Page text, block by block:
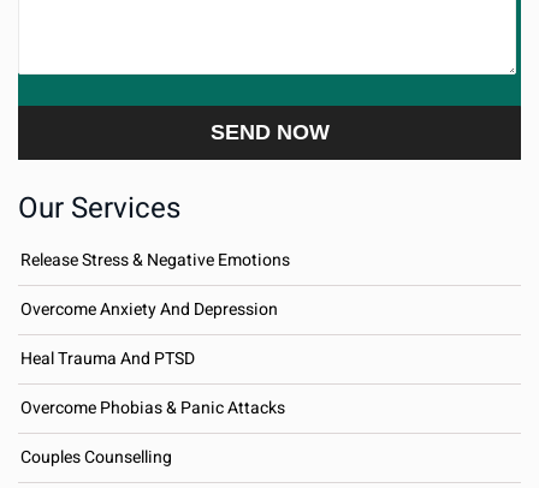
Our Services
Release Stress & Negative Emotions
Overcome Anxiety And Depression
Heal Trauma And PTSD
Overcome Phobias & Panic Attacks
Couples Counselling